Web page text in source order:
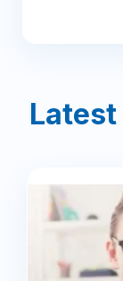
Latest